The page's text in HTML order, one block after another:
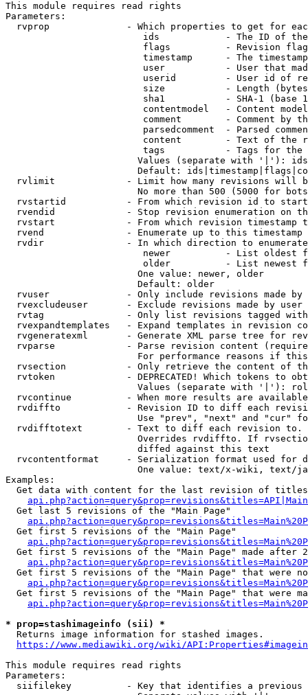
This module requires read rights
Parameters:
rvprop              - Which properties to get for
ids            - The ID of
flags          - Revision
timestamp      - The
user           - User that
userid         - User id of
size           - Length
sha1           - SHA-1 (base
contentmodel   - Content
comment        - Comment by
parsedcomment  - Parsed
content        - Text of the
tags           - Tags for the
Values (separate with '|'):
Default:
rvlimit             - Limit how many revisions will
No more than 500 (5000 for
rvstartid           - From which revision id to
rvendid             - Stop revision enumeration on
rvstart             - From which revision timestamp
rvend               - Enumerate up to this timestamp
rvdir               - In which direction to
newer          - List oldest
older          - List newest
                        One value: newer, older
                        Default: older
rvuser              - Only include revisions made by
rvexcludeuser       - Exclude revisions made by user
rvtag               - Only list revisions tagged
rvexpandtemplates   - Expand templates in revision
rvgeneratexml       - Generate XML parse tree for
rvparse             - Parse revision content
For performance reasons if
rvsection           - Only retrieve the content of
rvtoken             - DEPRECATED! Which tokens to
Values (separate with '|'):
rvcontinue          - When more results are
rvdiffto            - Revision ID to diff each
Use "prev", "next" and "cur"
rvdifftotext        - Text to diff each revision
Overrides rvdiffto. If
                        diffed against this text
rvcontentformat     - Serialization format used for
One value: text/x-wiki, text/
Examples:
Get data with content for the last revision of
  Get last 5 revisions of the "Main Page"
  Get first 5 revisions of the "Main Page"
Get first 5 revisions of the "Main Page" made after
Get first 5 revisions of the "Main Page" that were
Get first 5 revisions of the "Main Page" that were
* prop=stashimageinfo (sii) *
  Returns image information for stashed images.
https://www.mediawiki.org/wiki/
This module requires read rights
Parameters:
siifilekey          - Key that identifies a